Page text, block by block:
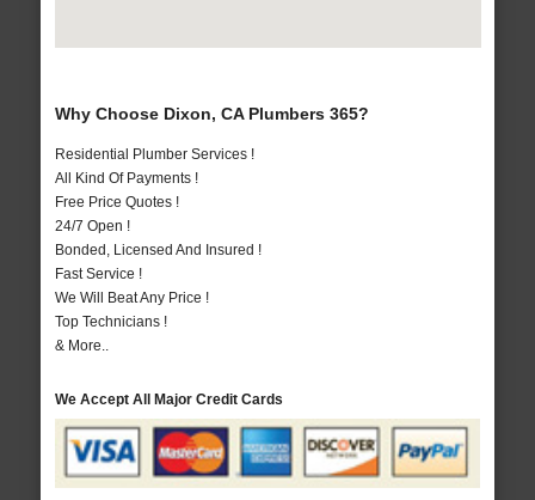
Why Choose Dixon, CA Plumbers 365?
Residential Plumber Services !
All Kind Of Payments !
Free Price Quotes !
24/7 Open !
Bonded, Licensed And Insured !
Fast Service !
We Will Beat Any Price !
Top Technicians !
& More..
We Accept All Major Credit Cards